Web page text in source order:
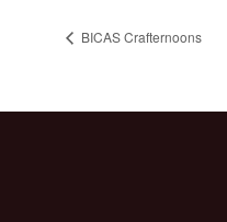
BICAS Crafternoons